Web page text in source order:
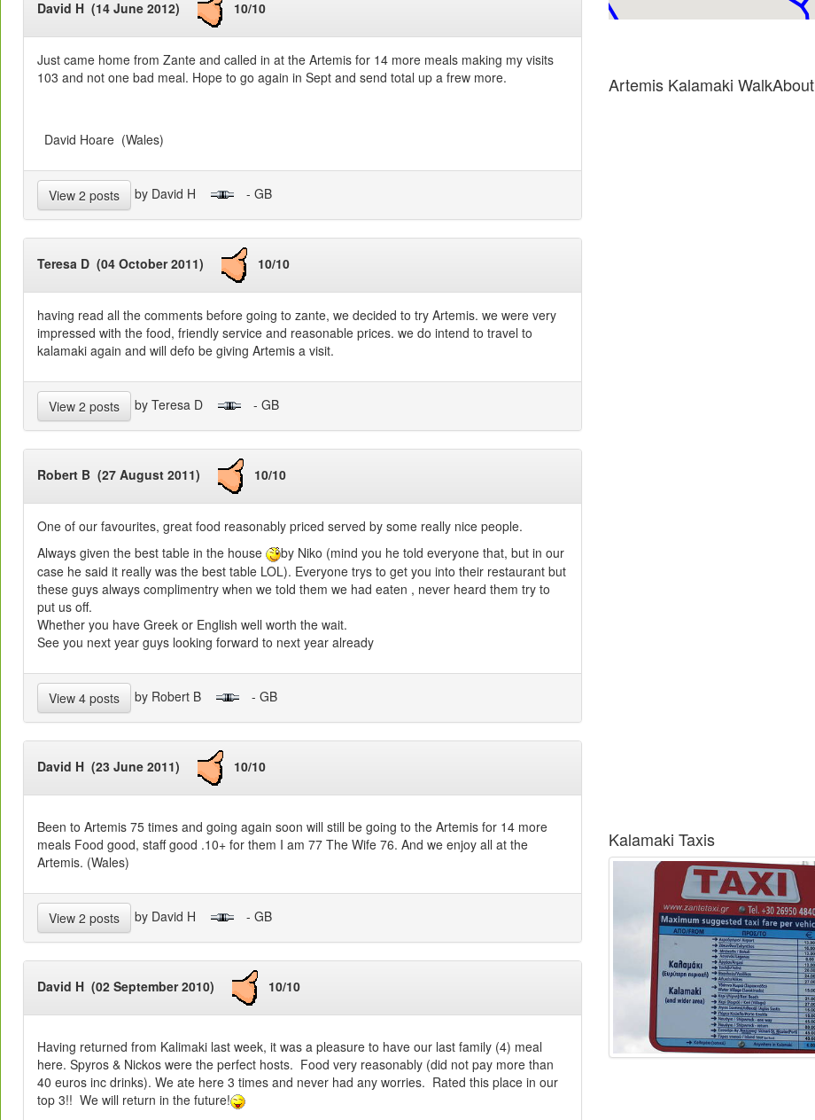
David H (14 June 2012) 10/10
Just came home from Zante and called in at the Artemis for 14 more meals making my visits
103 and not one bad meal. Hope to go again in Sept and send total up a frew more.
David Hoare (Wales)
View 2 posts by David H - GB
Teresa D (04 October 2011) 10/10
having read all the comments before going to zante, we decided to try Artemis. we were very
impressed with the food, friendly service and reasonable prices. we do intend to travel to
kalamaki again and will defo be giving Artemis a visit.
View 2 posts by Teresa D - GB
Robert B (27 August 2011) 10/10
One of our favourites, great food reasonably priced served by some really nice people.
Always given the best table in the house
by Niko (mind you he told everyone that, but in our
case he said it really was the best table LOL). Everyone trys to get you into their restaurant but
these guys always complimentry when we told them we had eaten , never heard them try to
put us off.
Whether you have Greek or English well worth the wait.
See you next year guys looking forward to next year already
View 4 posts by Robert B - GB
David H (23 June 2011) 10/10
Been to Artemis 75 times and going again soon will still be going to the Artemis for 14 more
meals Food good, staff good .10+ for them I am 77 The Wife 76. And we enjoy all at the
Artemis. (Wales)
View 2 posts by David H - GB
David H (02 September 2010) 10/10
Having returned from Kalimaki last week, it was a pleasure to have our last family (4) meal
here. Spyros & Nickos were the perfect hosts. Food very reasonably (did not pay more than
40 euros inc drinks). We ate here 3 times and never had any worries. Rated this place in our
top 3!! We will return in the future!
Artemis Kalamaki WalkAbout
Kalamaki Taxis